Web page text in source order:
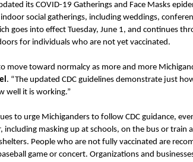
its COVID-19 Gatherings and Face Masks
social gatherings, including weddings,
goes into effect Tuesday, June 1, and continues
for individuals who are not yet vaccinated.
move toward normalcy as more and more
. “The updated CDC guidelines demonstrate just
well it is working.”
to urge Michiganders to follow CDC guidance,
including masking up at schools, on the bus or train
People who are not fully vaccinated are
game or concert. Organizations and